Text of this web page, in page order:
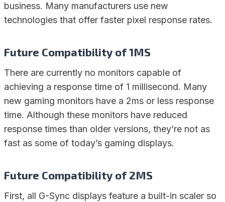
business. Many manufacturers use new
technologies that offer faster pixel response rates.
Future Compatibility of 1MS
There are currently no monitors capable of
achieving a response time of 1 millisecond. Many
new gaming monitors have a 2ms or less response
time. Although these monitors have reduced
response times than older versions, they’re not as
fast as some of today’s gaming displays.
Future Compatibility of 2MS
First, all G-Sync displays feature a built-in scaler so